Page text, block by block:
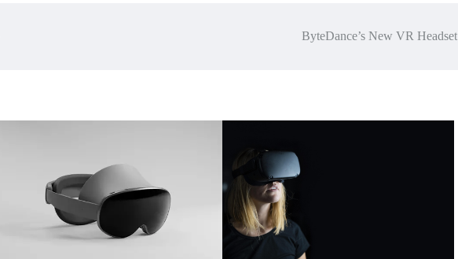
ByteDance’s New VR Headset